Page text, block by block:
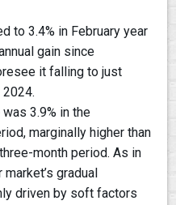
to 3.4% in February year
gain since
it falling to just
was 3.9% in the
marginally higher than
month period. As in
gradual
driven by soft factors